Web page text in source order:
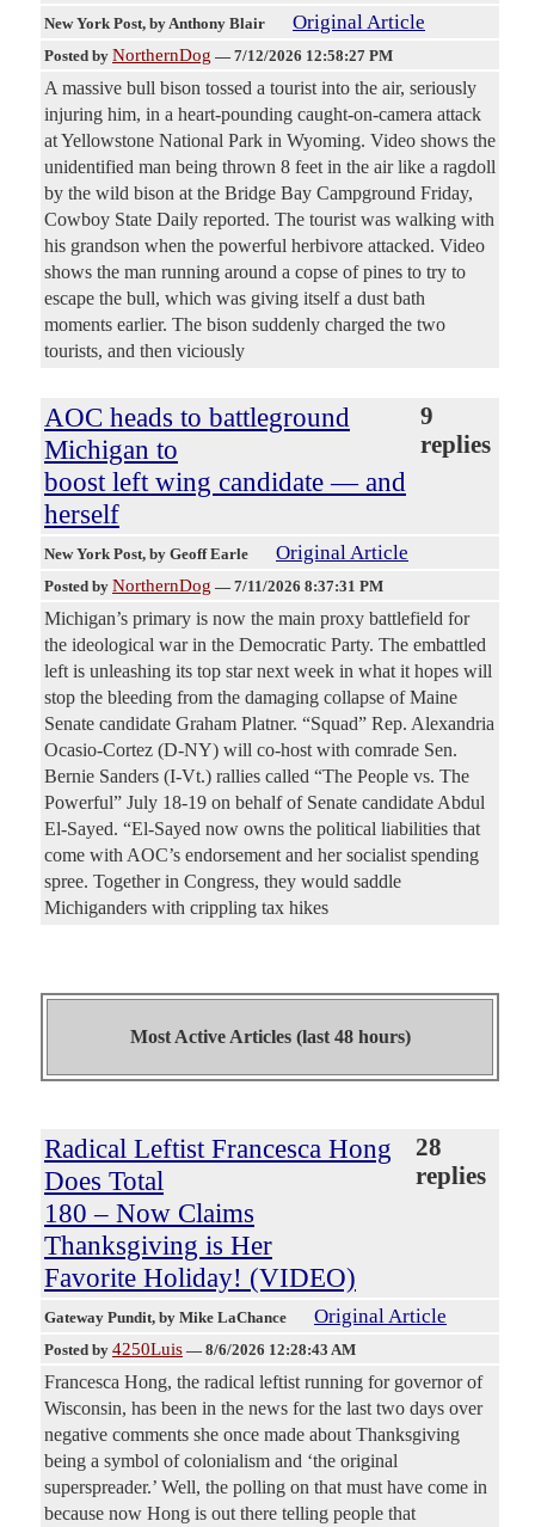
New York Post, by Anthony Blair Original Article
Posted by NorthernDog — 7/12/2026 12:58:27 PM
A massive bull bison tossed a tourist into the air, seriously
injuring him, in a heart-pounding caught-on-camera attack
at Yellowstone National Park in Wyoming. Video shows the
unidentified man being thrown 8 feet in the air like a ragdoll
by the wild bison at the Bridge Bay Campground Friday,
Cowboy State Daily reported. The tourist was walking with
his grandson when the powerful herbivore attacked. Video
shows the man running around a copse of pines to try to
escape the bull, which was giving itself a dust bath
moments earlier. The bison suddenly charged the two
tourists, and then viciously
AOC heads to battleground
Michigan to
boost left wing candidate — and
herself
9
replies
New York Post, by Geoff Earle Original Article
Posted by NorthernDog — 7/11/2026 8:37:31 PM
Michigan’s primary is now the main proxy battlefield for
the ideological war in the Democratic Party. The embattled
left is unleashing its top star next week in what it hopes will
stop the bleeding from the damaging collapse of Maine
Senate candidate Graham Platner. “Squad” Rep. Alexandria
Ocasio-Cortez (D-NY) will co-host with comrade Sen.
Bernie Sanders (I-Vt.) rallies called “The People vs. The
Powerful” July 18-19 on behalf of Senate candidate Abdul
El-Sayed. “El-Sayed now owns the political liabilities that
come with AOC’s endorsement and her socialist spending
spree. Together in Congress, they would saddle
Michiganders with crippling tax hikes
Most Active Articles (last 48 hours)
Radical Leftist Francesca Hong
Does Total
180 – Now Claims
Thanksgiving is Her
Favorite Holiday! (VIDEO)
28
replies
Gateway Pundit, by Mike LaChance Original Article
Posted by 4250Luis — 8/6/2026 12:28:43 AM
Francesca Hong, the radical leftist running for governor of
Wisconsin, has been in the news for the last two days over
negative comments she once made about Thanksgiving
being a symbol of colonialism and ‘the original
superspreader.’ Well, the polling on that must have come in
because now Hong is out there telling people that